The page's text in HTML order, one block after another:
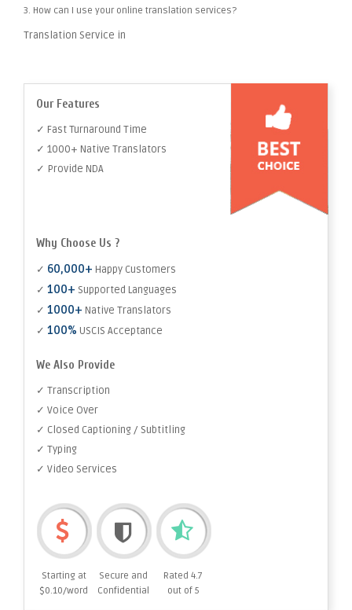
3. How can I use your online translation services?
Translation Service in
Our Features
✓ Fast Turnaround Time
✓ 1000+ Native Translators
✓ Provide NDA
Why Choose Us ?
✓ 60,000+ Happy Customers
✓ 100+ Supported Languages
✓ 1000+ Native Translators
✓ 100% USCIS Acceptance
We Also Provide
✓ Transcription
✓ Voice Over
✓ Closed Captioning / Subtitling
✓ Typing
✓ Video Services
Starting at
$0.10/word
Secure and
Confidential
Rated 4.7
out of 5